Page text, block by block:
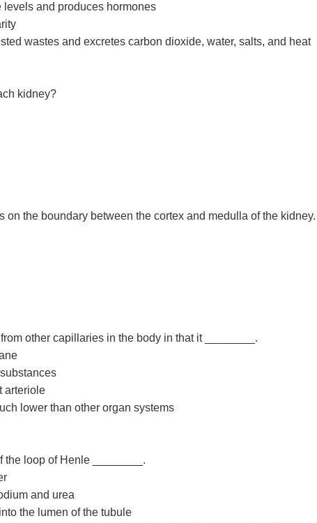
and produces hormones
wastes and excretes carbon dioxide, water, salts, and heat
kidney?
on the boundary between the cortex and medulla of the kidney.
other capillaries in the body in that it ________.
arteriole
lower than other organ systems
the loop of Henle ________.
and urea
the lumen of the tubule